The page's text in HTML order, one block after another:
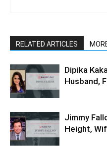
RELATED ARTICLES
Dipika
Husband,
Jimmy
Height,